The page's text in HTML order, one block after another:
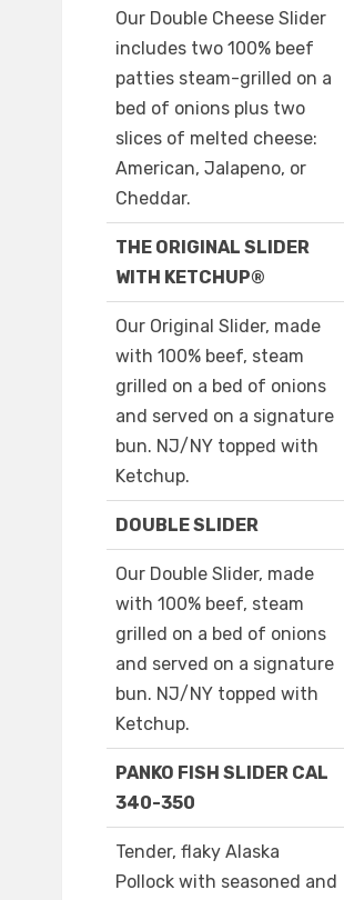
Our Double Cheese Slider
includes two 100% beef
patties steam-grilled on a
bed of onions plus two
slices of melted cheese:
American, Jalapeno, or
Cheddar.
THE ORIGINAL SLIDER
WITH KETCHUP®
Our Original Slider, made
with 100% beef, steam
grilled on a bed of onions
and served on a signature
bun. NJ/NY topped with
Ketchup.
DOUBLE SLIDER
Our Double Slider, made
with 100% beef, steam
grilled on a bed of onions
and served on a signature
bun. NJ/NY topped with
Ketchup.
PANKO FISH SLIDER CAL
340-350
Tender, flaky Alaska
Pollock with seasoned and